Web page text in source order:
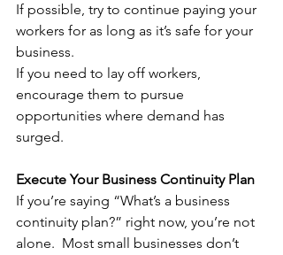
If possible, try to continue paying your
workers for as long as it’s safe for your
business.
If you need to lay off workers,
encourage them to pursue
opportunities where demand has
surged.
Execute Your Business Continuity Plan
If you’re saying “What’s a business
continuity plan?” right now, you’re not
alone.  Most small businesses don’t